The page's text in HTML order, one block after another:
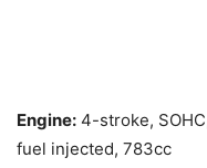
Engine: 4-stroke,
fuel injected, 783cc